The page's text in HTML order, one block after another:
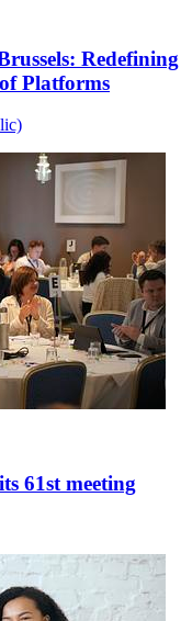
Redefining
Platforms
61st meeting